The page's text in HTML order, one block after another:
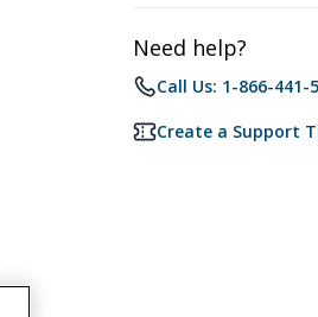
Need help?
Call Us: 1-866-441-
Create a Support